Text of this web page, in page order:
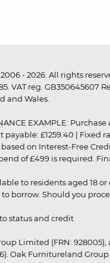
- 2026. All rights
VAT reg.
and Wales.
EXAMPLE:
payable: £1259.40 | Fixed
based on Interest-Free
of £499 is required.
to residents aged 18
borrow. Should you
status and credit
Limited (FRN:
Oak Furnitureland